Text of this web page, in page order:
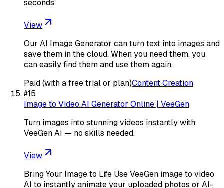
seconds.
View
Our AI Image Generator can turn text into images and
save them in the cloud. When you need them, you
can easily find them and use them again.
Paid (with a free trial or plan)Content Creation
#15
Image to Video AI Generator Online | VeeGen
Turn images into stunning videos instantly with
VeeGen AI — no skills needed.
View
Bring Your Image to Life Use VeeGen image to video
AI to instantly animate your uploaded photos or AI-